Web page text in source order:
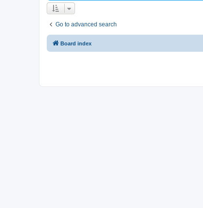
Go to advanced search
Board index